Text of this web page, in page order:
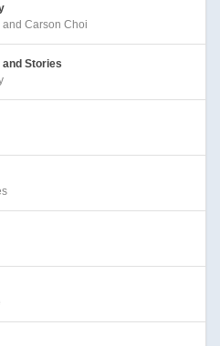
and Carson Choi
and Stories